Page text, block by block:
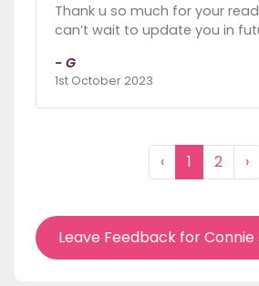
Thank u so much for your
can’t wait to update you in
- G
1st October 2023
‹ 1 2 ›
Leave Feedback for Connie